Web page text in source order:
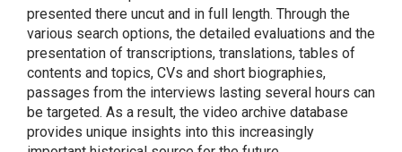
presented there uncut and in full length. Through the
various search options, the detailed evaluations and the
presentation of transcriptions, translations, tables of
contents and topics, CVs and short biographies,
passages from the interviews lasting several hours can
be targeted. As a result, the video archive database
provides unique insights into this increasingly